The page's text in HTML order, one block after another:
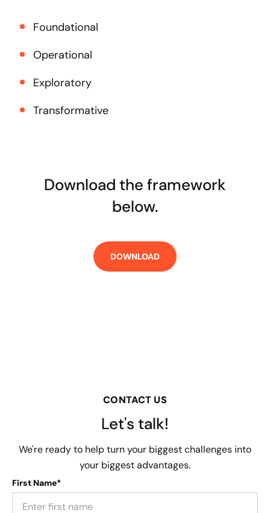
Foundational
Operational
Exploratory
Transformative
Download the framework
below.
CONTACT US
Let's talk!
We're ready to help turn your biggest challenges into
your biggest advantages.
First Name*